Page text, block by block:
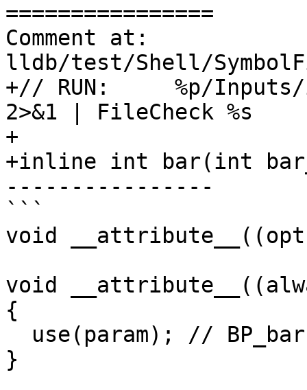
================
Comment at:
lldb/test/Shell/
+// RUN:     %p/
2>&1 | FileCheck %s
+
+inline int bar(int
----------------
```
void
void
{
}